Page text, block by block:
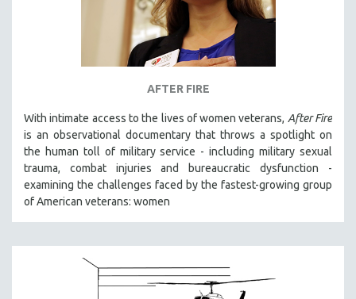
SCIENCE
SHORT FILMS
SOCIOLOGY
SOUTHEAST ASIA
SPECIAL COLLECTIONS
SPANISH LANGUAGE
SPORTS STUDIES
AFTER FIRE
With intimate access to the lives of women veterans, After Fire
is an observational documentary that throws a spotlight on
the human toll of military service - including military sexual
trauma, combat injuries and bureaucratic dysfunction -
examining the challenges faced by the fastest-growing group
of American veterans: women